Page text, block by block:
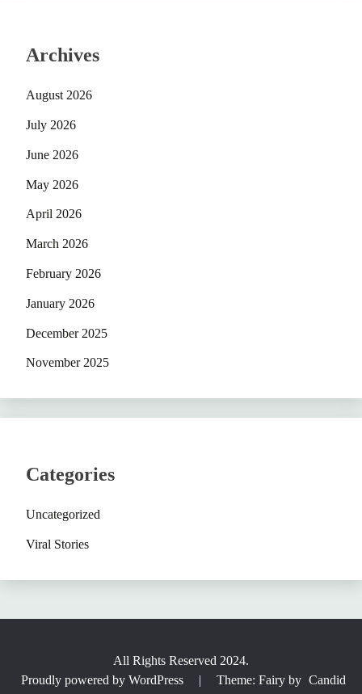
Archives
August 2026
July 2026
June 2026
May 2026
April 2026
March 2026
February 2026
January 2026
December 2025
November 2025
Categories
Uncategorized
Viral Stories
All Rights Reserved 2024.
Proudly powered by WordPress
| Theme: Fairy by Candid